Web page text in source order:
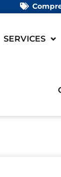
SERVICES